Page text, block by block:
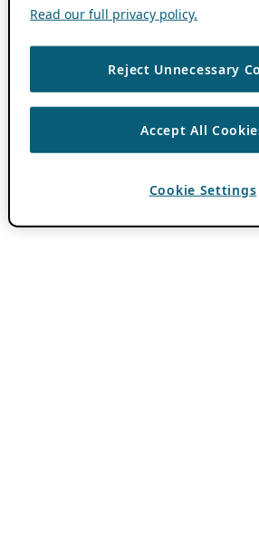
Read our full privacy policy.
Reject Unnecessary
Accept All
Cookie Settings